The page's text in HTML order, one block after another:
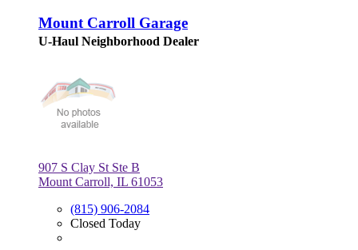
Mount Carroll Garage
U-Haul Neighborhood Dealer
907 S Clay St Ste B
Mount Carroll, IL 61053
(815) 906-2084
Closed Today